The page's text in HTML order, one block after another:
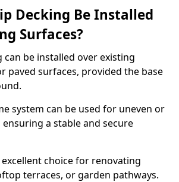
Decking Be Installed
Surfaces?
can be installed over existing
paved surfaces, provided the base
system can be used for uneven or
a stable and secure
choice for renovating
terraces, or garden pathways.